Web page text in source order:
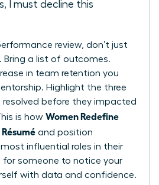
I must decline this
review, don’t just
Bring a list of outcomes.
in team retention you
Highlight the three
resolved before they impacted
is how Women Redefine
Résumé and position
influential roles in their
for someone to notice your
with data and confidence.